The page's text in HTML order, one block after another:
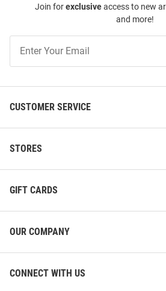
Join forexclusiveaccess to new
and more!
Our
CUSTOMER SERVICE
STORES
GIFT CARDS
OUR COMPANY
CONNECT WITH US